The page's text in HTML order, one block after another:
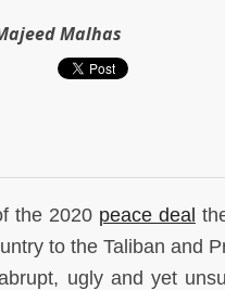
Malhas
the 2020 peace deal
to the Taliban and
ugly and yet